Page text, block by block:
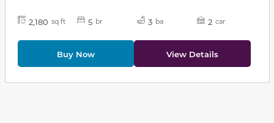
2,180 sq ft 5 br 3 ba 2 car
Buy Now View Details